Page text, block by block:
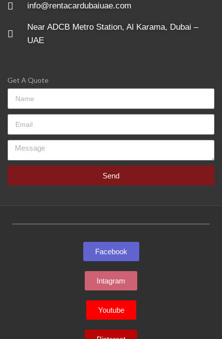
info@rentacardubaiuae.com
Near ADCB Metro Station, Al Karama, Dubai –
UAE
Get A Quote
Send
Facebook
Intagram
Youtube